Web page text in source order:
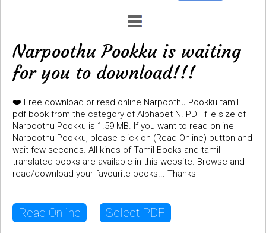
Narpoothu Pookku is waiting
for you to download!!!
❤️ Free download or read online Narpoothu Pookku tamil
pdf book from the category of Alphabet N. PDF file size of
Narpoothu Pookku is 1.59 MB. If you want to read online
Narpoothu Pookku, please click on (Read Online) button and
wait few seconds. All kinds of Tamil Books and tamil
translated books are available in this website. Browse and
read/download your favourite books... Thanks
Read Online Select PDF